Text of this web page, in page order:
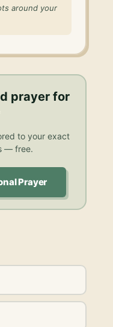
around your
prayer for
to your exact
— free.
Prayer